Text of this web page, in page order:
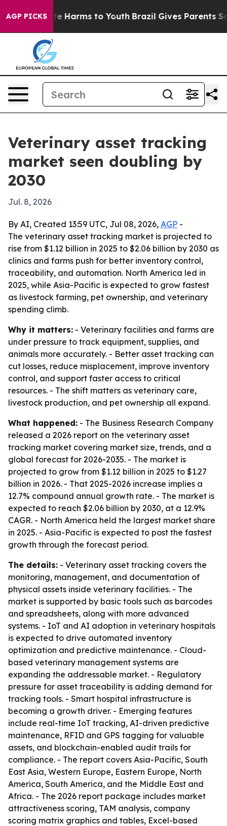
AGP PICKS
to Abate Harms to Youth Brazil Gives Parents
Veterinary asset tracking
market seen doubling by
2030
Jul. 8, 2026
By AI, Created 13:59 UTC, Jul 08, 2026, AGP -
The veterinary asset tracking market is projected to
rise from $1.12 billion in 2025 to $2.06 billion by 2030 as
clinics and farms push for better inventory control,
traceability, and automation. North America led in
2025, while Asia-Pacific is expected to grow fastest
as livestock farming, pet ownership, and veterinary
spending climb.
Why it matters: - Veterinary facilities and farms are
under pressure to track equipment, supplies, and
animals more accurately. - Better asset tracking can
cut losses, reduce misplacement, improve inventory
control, and support faster access to critical
resources. - The shift matters as veterinary care,
livestock production, and pet ownership all expand.
What happened: - The Business Research Company
released a 2026 report on the veterinary asset
tracking market covering market size, trends, and a
global forecast for 2026-2035. - The market is
projected to grow from $1.12 billion in 2025 to $1.27
billion in 2026. - That 2025-2026 increase implies a
12.7% compound annual growth rate. - The market is
expected to reach $2.06 billion by 2030, at a 12.9%
CAGR. - North America held the largest market share
in 2025. - Asia-Pacific is expected to post the fastest
growth through the forecast period.
The details: - Veterinary asset tracking covers the
monitoring, management, and documentation of
physical assets inside veterinary facilities. - The
market is supported by basic tools such as barcodes
and spreadsheets, along with more advanced
systems. - IoT and AI adoption in veterinary hospitals
is expected to drive automated inventory
optimization and predictive maintenance. - Cloud-
based veterinary management systems are
expanding the addressable market. - Regulatory
pressure for asset traceability is adding demand for
tracking tools. - Smart hospital infrastructure is
becoming a growth driver. - Emerging features
include real-time IoT tracking, AI-driven predictive
maintenance, RFID and GPS tagging for valuable
assets, and blockchain-enabled audit trails for
compliance. - The report covers Asia-Pacific, South
East Asia, Western Europe, Eastern Europe, North
America, South America, and the Middle East and
Africa. - The 2026 report package includes market
attractiveness scoring, TAM analysis, company
scoring matrix graphics and tables, Excel-based